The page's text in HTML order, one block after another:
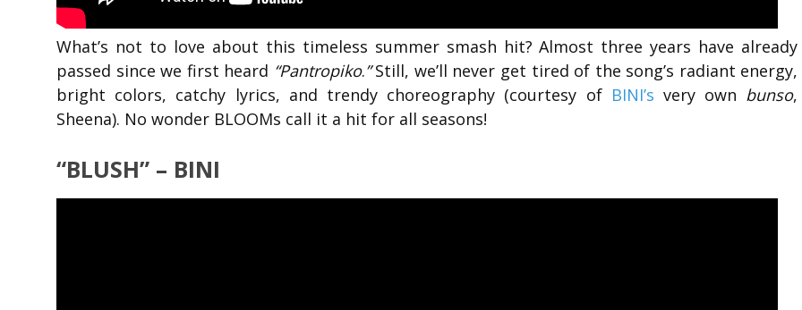
What’s not to love about this timeless summer smash hit? Almost three years have already
passed since we first heard “Pantropiko.”Still, we’ll never get tired of the song’s radiant energy,
bright colors, catchy lyrics, and trendy choreography (courtesy of BINI’s very own bunso,
Sheena). No wonder BLOOMs call it a hit for all seasons!
“BLUSH” – BINI